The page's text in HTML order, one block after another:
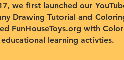
we first launched our
Drawing Tutorial and
FunHouseToys.org with
educational learning activties.